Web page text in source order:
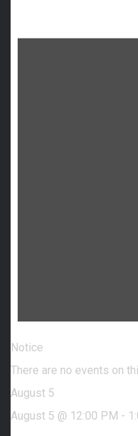
Notice
There are no events on
August 5
August 5 @ 12:00 PM -